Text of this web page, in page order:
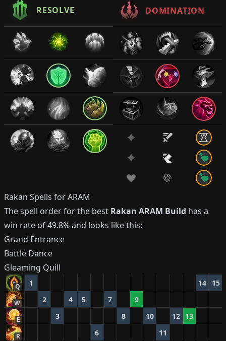
RESOLVE DOMINATION
Rakan Spells for ARAM
The spell order for the best Rakan ARAM Build has a
win rate of49.8%and looks like this:
Grand Entrance
Battle Dance
Gleaming Quill
Q 1 14 15
W 2 4 5 7 9
E 3 8 10 12 13
R 6 11